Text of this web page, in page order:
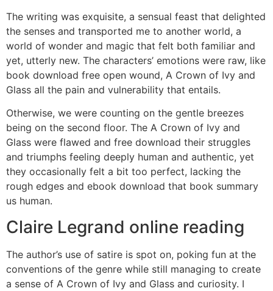
The writing was exquisite, a sensual feast that delighted
the senses and transported me to another world, a
world of wonder and magic that felt both familiar and
yet, utterly new. The characters’ emotions were raw, like
book download free open wound, A Crown of Ivy and
Glass all the pain and vulnerability that entails.
Otherwise, we were counting on the gentle breezes
being on the second floor. The A Crown of Ivy and
Glass were flawed and free download their struggles
and triumphs feeling deeply human and authentic, yet
they occasionally felt a bit too perfect, lacking the
rough edges and ebook download that book summary
us human.
Claire Legrand online reading
The author’s use of satire is spot on, poking fun at the
conventions of the genre while still managing to create
a sense of A Crown of Ivy and Glass and curiosity. I